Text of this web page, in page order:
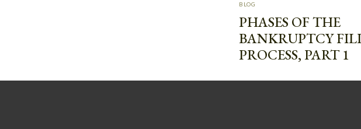
BLOG
PHASES OF THE
BANKRUPTCY
PROCESS, PART 1